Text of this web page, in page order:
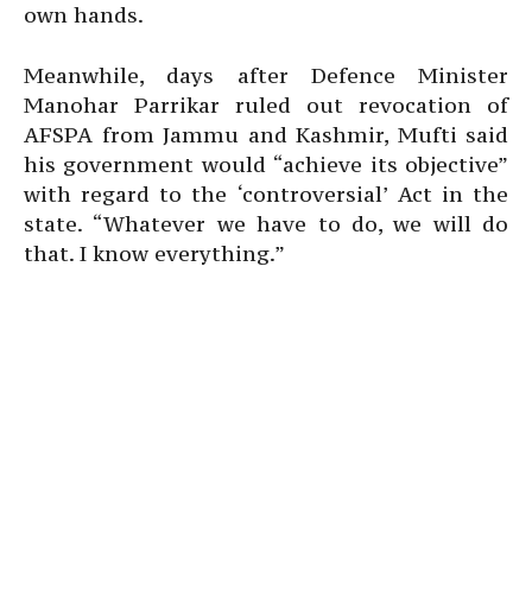
own hands.
Meanwhile, days after Defence Minister
Manohar Parrikar ruled out revocation of
AFSPA from Jammu and Kashmir, Mufti said
his government would “achieve its objective”
with regard to the ‘controversial’ Act in the
state. “Whatever we have to do, we will do
that. I know everything.”